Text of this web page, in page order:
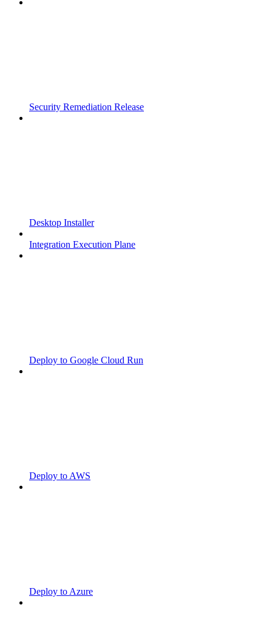
Security Remediation Release
Desktop Installer
Integration Execution Plane
Deploy to Google Cloud Run
Deploy to AWS
Deploy to Azure